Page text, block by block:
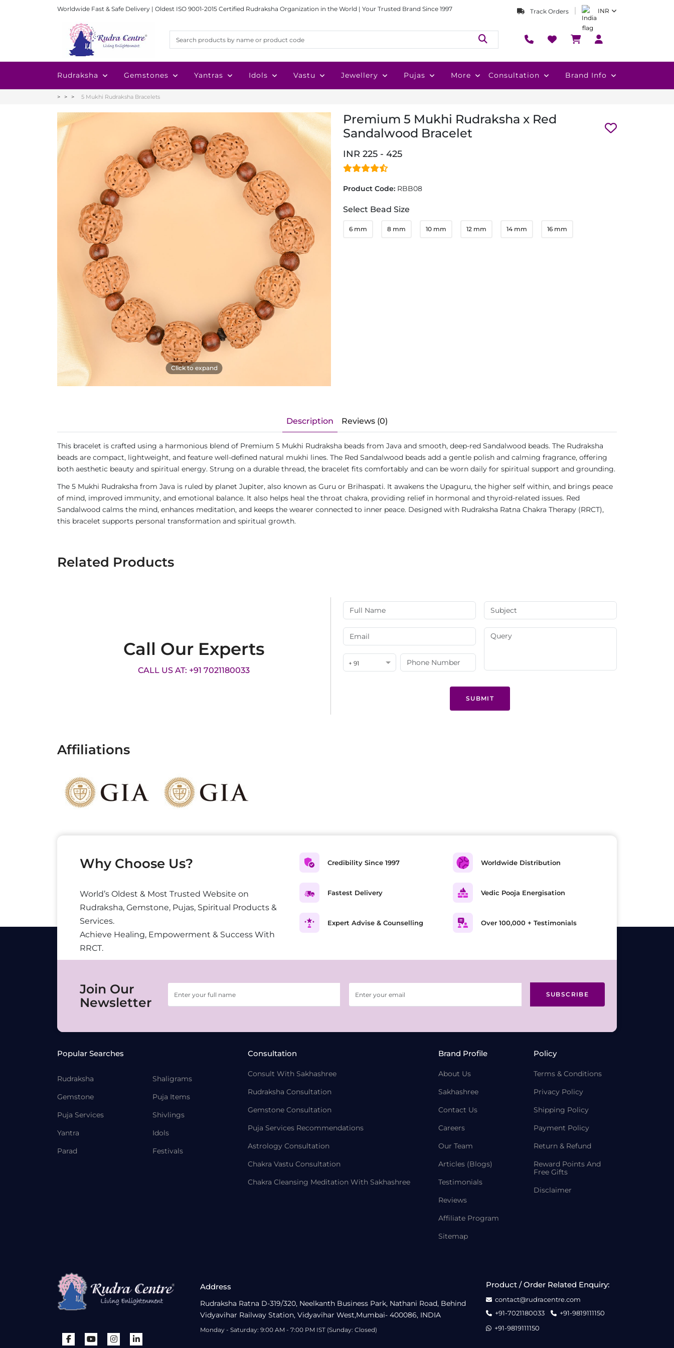
Worldwide Fast & Safe Delivery | Oldest ISO 9001-2015 Certified Rudraksha Organization in the World | Your Trusted Brand Since 1997 Track Orders INR
Rudraksha Gemstones Yantras Idols Vastu Jewellery Pujas More Consultation Brand Info
5 Mukhi Rudraksha Bracelets
Click to expand
Premium 5 Mukhi Rudraksha x Red
Sandalwood Bracelet
INR 225 - 425
Product Code: RBB08
Select Bead Size
6 mm 8 mm 10 mm 12 mm 14 mm 16 mm
Description Reviews (0)
This bracelet is crafted using a harmonious blend of Premium 5 Mukhi Rudraksha beads from Java and smooth, deep-red Sandalwood beads. The Rudraksha
beads are compact, lightweight, and feature well-defined natural mukhi lines. The Red Sandalwood beads add a gentle polish and calming fragrance, offering
both aesthetic beauty and spiritual energy. Strung on a durable thread, the bracelet fits comfortably and can be worn daily for spiritual support and grounding.
The 5 Mukhi Rudraksha from Java is ruled by planet Jupiter, also known as Guru or Brihaspati. It awakens the Upaguru, the higher self within, and brings peace
of mind, improved immunity, and emotional balance. It also helps heal the throat chakra, providing relief in hormonal and thyroid-related issues. Red
Sandalwood calms the mind, enhances meditation, and keeps the wearer connected to inner peace. Designed with Rudraksha Ratna Chakra Therapy (RRCT),
this bracelet supports personal transformation and spiritual growth.
Related Products
Call Our Experts
CALL US AT: +91 7021180033
+ 91
SUBMIT
Affiliations
Why Choose Us?
World’s Oldest & Most Trusted Website on
Rudraksha, Gemstone, Pujas, Spiritual Products &
Services.
Achieve Healing, Empowerment & Success With
RRCT.
Credibility Since 1997
Fastest Delivery
Expert Advise & Counselling
Worldwide Distribution
Vedic Pooja Energisation
Over 100,000 + Testimonials
Join Our
Newsletter
SUBSCRIBE
Popular Searches
Rudraksha
Gemstone
Puja Services
Yantra
Parad
Shaligrams
Puja Items
Shivlings
Idols
Festivals
Consultation
Consult With Sakhashree
Rudraksha Consultation
Gemstone Consultation
Puja Services Recommendations
Astrology Consultation
Chakra Vastu Consultation
Chakra Cleansing Meditation With Sakhashree
Brand Profile
About Us
Sakhashree
Contact Us
Careers
Our Team
Articles (Blogs)
Testimonials
Reviews
Affiliate Program
Sitemap
Policy
Terms & Conditions
Privacy Policy
Shipping Policy
Payment Policy
Return & Refund
Reward Points And
Free Gifts
Disclaimer
Address
Rudraksha Ratna D-319/320, Neelkanth Business Park, Nathani Road, Behind
Vidyavihar Railway Station, Vidyavihar West,Mumbai- 400086, INDIA
Monday - Saturday: 9:00 AM - 7:00 PM IST (Sunday: Closed)
Product / Order Related Enquiry:
contact@rudracentre.com
+91-7021180033
+91-9819111150
+91-9819111150